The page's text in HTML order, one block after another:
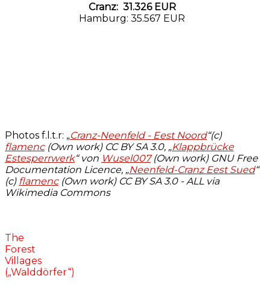
Cranz: 31.326 EUR
Hamburg: 35.567 EUR
Photos f.l.t.r: „Cranz-Neenfeld - Eest Noord“(c)
flamenc(Own work) CC BY SA 3.0, „Klappbrücke
Estesperrwerk“ von Wusel007(Own work)GNU Free
Documentation Licence, „Neenfeld-Cranz Eest Sued“
(c) flamenc(Own work) CC BY SA 3.0- ALL via
Wikimedia Commons
The
Forest
Villages
(„Walddörfer“)